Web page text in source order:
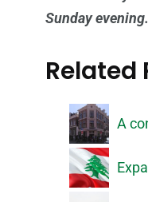
Sunday evening.
Related
A